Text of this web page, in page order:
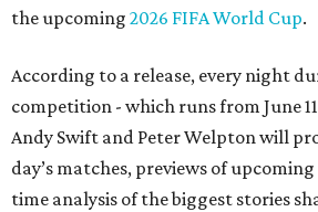
the upcoming 2026 FIFA World Cup.
According to a release, every night
competition - which runs from June
Andy Swift and Peter Welpton will
day’s matches, previews of
time analysis of the biggest stories